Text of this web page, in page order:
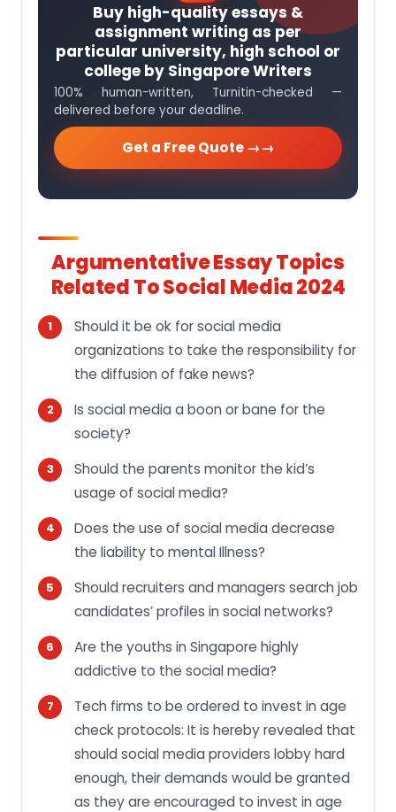
Buy high-quality essays &
assignment writing as per
particular university, high school or
college by Singapore Writers
100% human-written, Turnitin-checked —
delivered before your deadline.
Get a Free Quote →
Argumentative Essay Topics
Related To Social Media 2024
Should it be ok for social media
organizations to take the responsibility for
the diffusion of fake news?
Is social media a boon or bane for the
society?
Should the parents monitor the kid’s
usage of social media?
Does the use of social media decrease
the liability to mental Illness?
Should recruiters and managers search job
candidates’ profiles in social networks?
Are the youths in Singapore highly
addictive to the social media?
Tech firms to be ordered to invest in age
check protocols: It is hereby revealed that
should social media providers lobby hard
enough, their demands would be granted
as they are encouraged to invest in age